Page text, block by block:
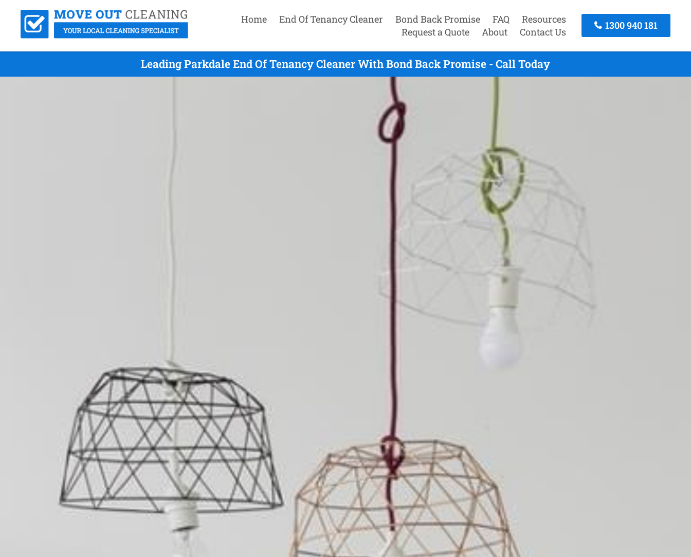
Home End Of Tenancy Cleaner Bond Back Promise FAQ
Resources
Request a Quote
About Contact Us
1300 940 181
Leading Parkdale End Of Tenancy Cleaner With Bond Back Promise - Call Today